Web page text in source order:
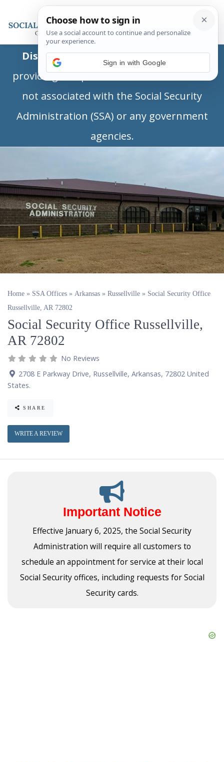
Disclaimer:This is a private business
providing independent information and is
not associated with the Social Security
Administration (SSA) or any government
agencies.
Home » SSA Offices » Arkansas » Russellville » Social Security Office
Russellville, AR 72802
Social Security Office Russellville,
AR 72802
No Reviews
2708 E Parkway Drive, Russellville, Arkansas, 72802 United
States.
SHARE
WRITE A REVIEW
Important Notice
Effective January 6, 2025, the Social Security
Administration will require all customers to
schedule an appointment for service at their local
Social Security offices, including requests for Social
Security cards.
Sign in with Google